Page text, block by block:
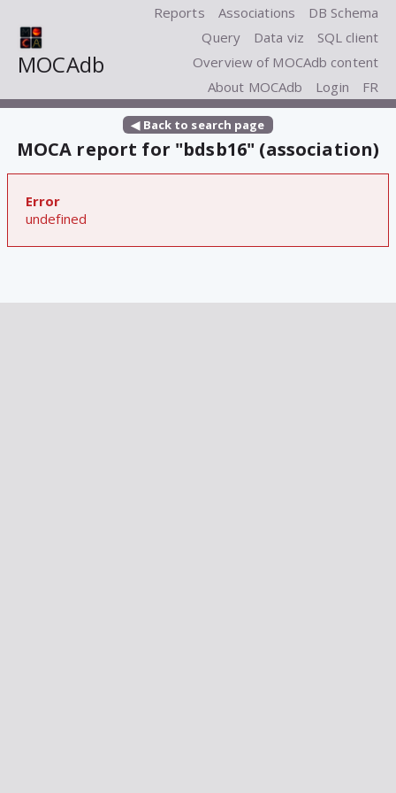
MOCAdb
Reports Associations
DB Schema
Query
Data viz
SQL client
Overview of MOCAdb content
About MOCAdb
Login FR
◀ Back to search page
MOCA report for "bdsb16" (association)
Error
undefined